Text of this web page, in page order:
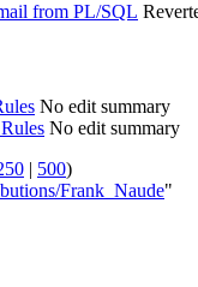
from PL/SQL
No edit summary
No edit summary
| 500)
Frank_Naude"